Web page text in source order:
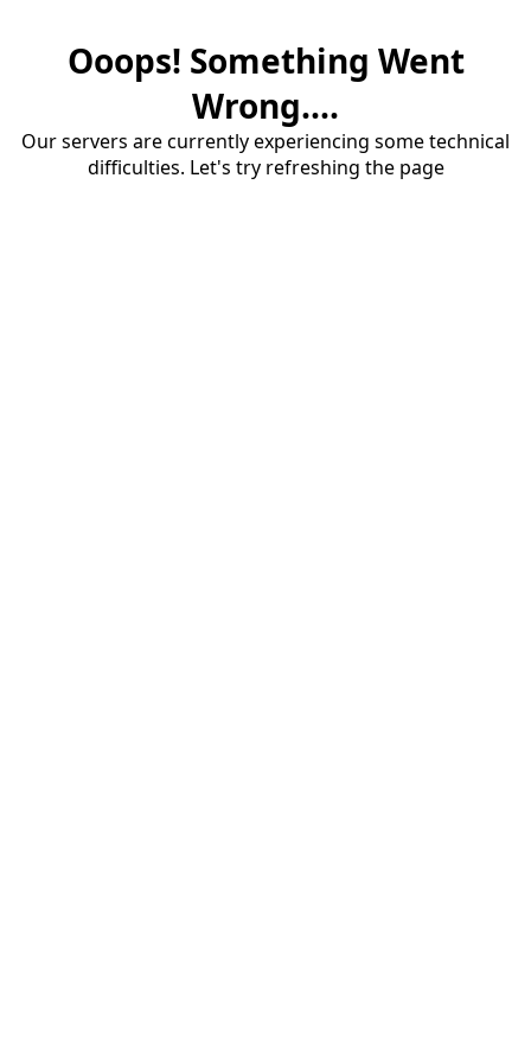
Ooops! Something Went
Wrong....
Our servers are currently experiencing some technical
difficulties. Let's try refreshing the page